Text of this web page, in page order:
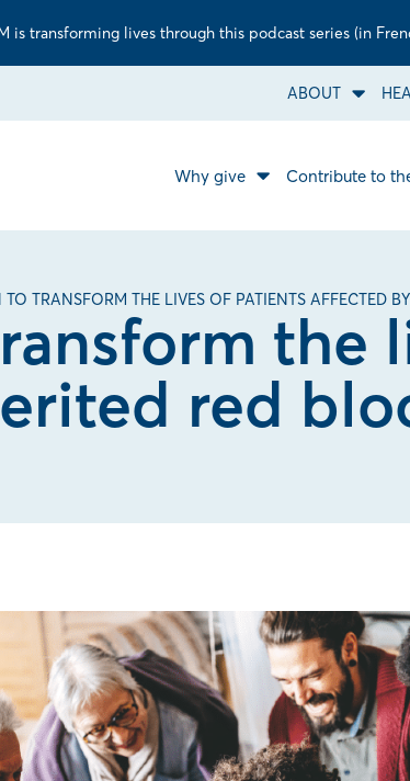
is transforming lives through this podcast series (in
ABOUT
Open
About
Why give
Open
sub
Contribute to
TRANSFORM THE LIVES OF PATIENTS AFFECTED
the
red